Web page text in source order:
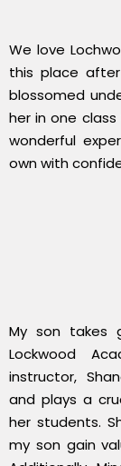
We love
this place
blossomed
her in one
wonderful
own with
My son takes
Lockwood
instructor,
and plays a
her students.
my son gain